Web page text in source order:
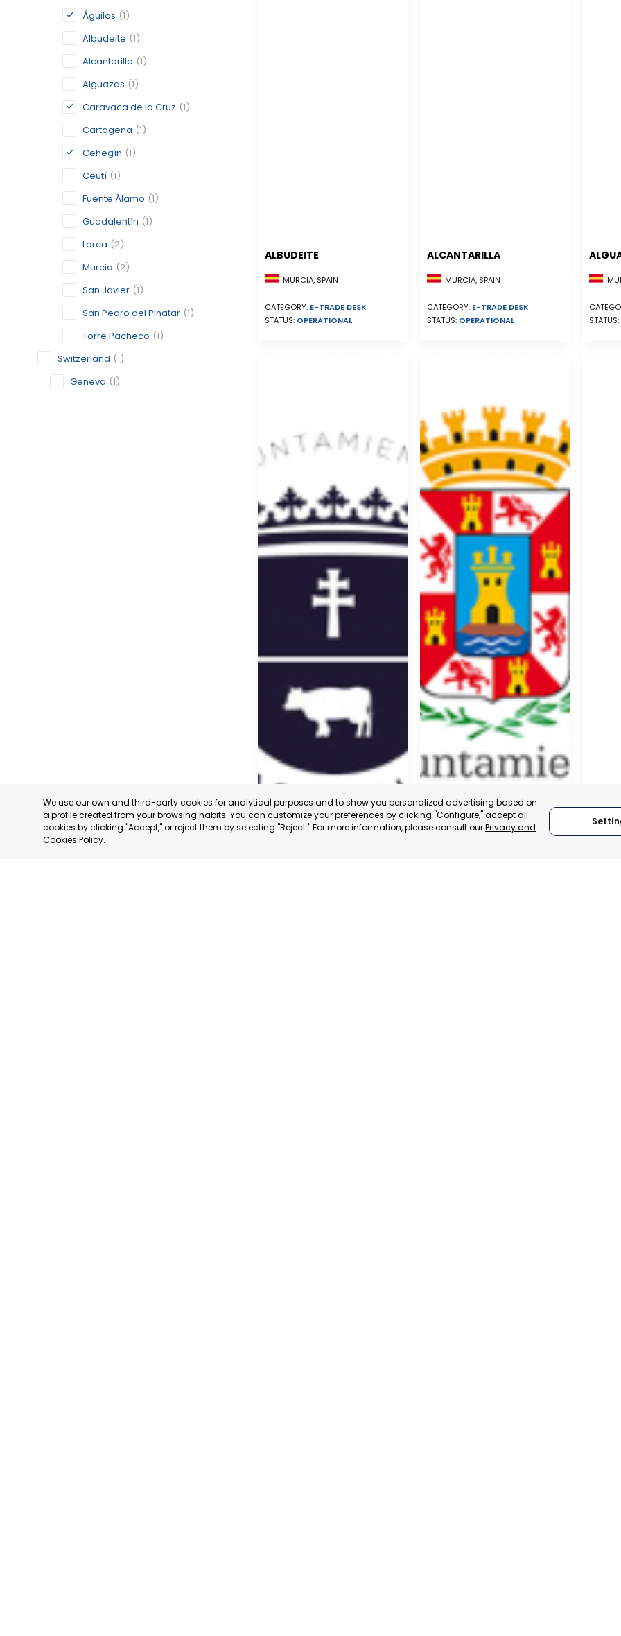
Águilas (1)
Albudeite (1)
Alcantarilla (1)
Alguazas (1)
Caravaca de la Cruz (1)
Cartagena (1)
Cehegín (1)
Ceutí (1)
Fuente Álamo (1)
Guadalentín (1)
Lorca (2)
Murcia (2)
San Javier (1)
San Pedro del Pinatar (1)
Torre Pacheco (1)
Switzerland (1)
Geneva (1)
ALBUDEITE
MURCIA, SPAIN
CATEGORY: E-TRADE DESK
STATUS: OPERATIONAL
ALCANTARILLA
MURCIA, SPAIN
CATEGORY: E-TRADE DESK
STATUS: OPERATIONAL
STATUS:
We use our own and third-party cookies for analytical purposes and to show you personalized advertising based on
a profile created from your browsing habits. You can customize your preferences by clicking "Configure," accept all
cookies by clicking "Accept," or reject them by selecting "Reject." For more information, please consult ourPrivacy and
Cookies Policy.